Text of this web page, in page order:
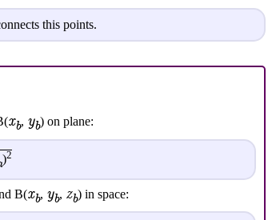
this points.
xb, yb) on plane:
)2
B(xb, yb, zb) in space: